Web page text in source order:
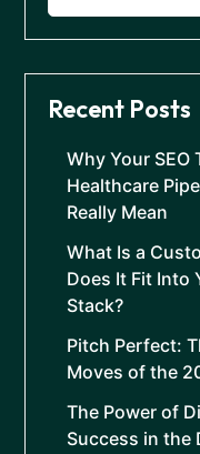
Recent Posts
Why Your
Healthcare
Really Mean
What Is a
Does It Fit Into
Stack?
Pitch Perfect:
Moves of the
The Power of
Success in the